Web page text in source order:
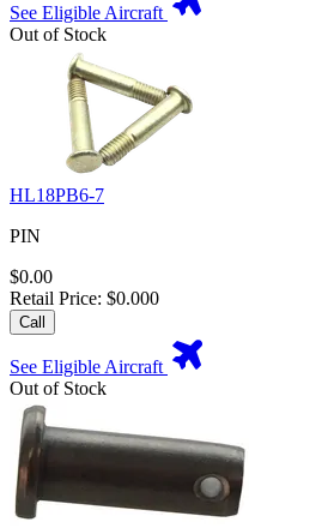
See Eligible Aircraft
Out of Stock
HL18PB6-7
PIN
$0.00
Retail Price: $0.000
Call
See Eligible Aircraft
Out of Stock